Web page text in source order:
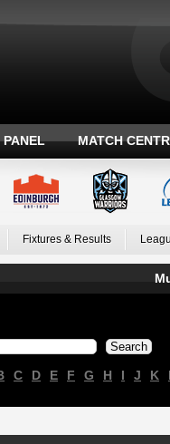
PANEL MATCH
Fixtures & Results
C D E F G H I J K